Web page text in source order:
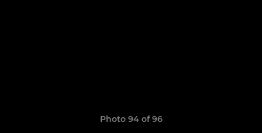
Photo 94 of 96